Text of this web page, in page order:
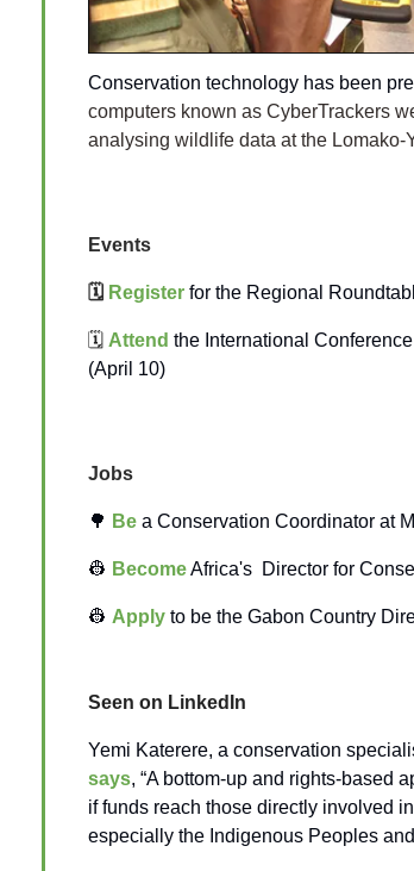
Conservation technology has been
computers known as CyberTrackers
analysing wildlife data at the Lomako-
Events
🗓️ Register for the Regional
🗓️ Attend the International
(April 10)
Jobs
🌳 Be a Conservation Coordinator at
👷 BecomeAfrica's Director for
👷 Apply to be the Gabon Country
Seen on LinkedIn
Yemi Katerere, a conservation
says, “A bottom-up and rights-based
if funds reach those directly involved
especially the Indigenous Peoples